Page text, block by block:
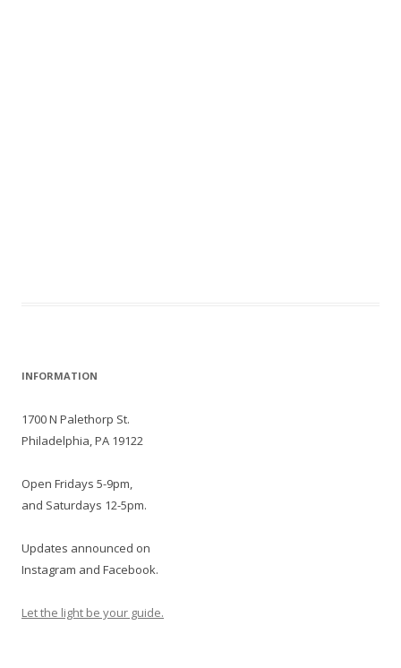
navigation
INFORMATION
1700 N Palethorp St.
Philadelphia, PA 19122
Open Fridays 5-9pm,
and Saturdays 12-5pm.
Updates announced on
Instagram and Facebook.
Let the light be your guide.